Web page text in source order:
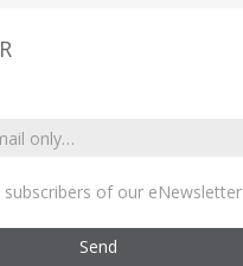
subscribers of our eNewsletter
Send